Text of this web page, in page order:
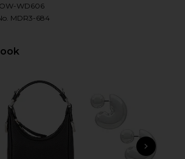
IN THUNDER ON FACEBOOK
IN THUNDER ON TWITTER
IN THUNDER ON PINTEREST
WD606
MDR3-684